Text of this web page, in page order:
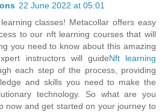
22 June 2022 at 05:01
classes! Metacollar offers easy
to our nft learning courses that will
you need to know about this amazing
instructors will guideNft learning
each step of the process, providing
and skills you need to make the
technology. So what are you
now and get started on your journey to